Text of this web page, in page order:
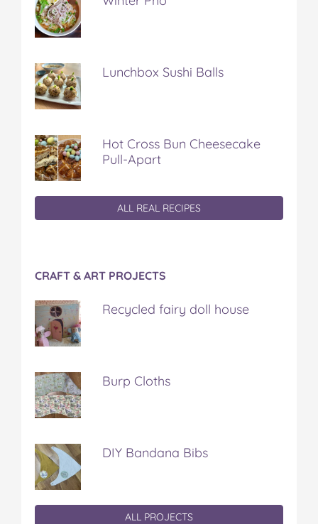
Lunchbox Sushi Balls
Hot Cross Bun Cheesecake
Pull-Apart
ALL REAL RECIPES
CRAFT & ART PROJECTS
Recycled fairy doll house
Burp Cloths
DIY Bandana Bibs
ALL PROJECTS